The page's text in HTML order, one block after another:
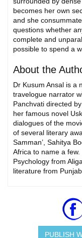
becomes her own
and she
questions whether
complete and
possible to spend a
About the
Dr Kusum Ansal is a
travelogue narrator
Panchvati directed
her famous novel
dialogues of the
of several literary
Samman’, Sahitya
Africa to name a
Psychology from
literature from
PUBLISH